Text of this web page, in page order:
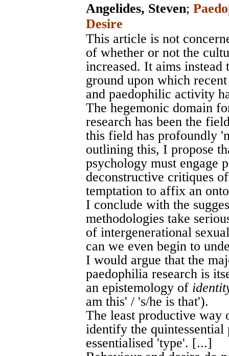
Angelides, Steven;
Desire
This article is not
of whether or not the
increased. It aims
ground upon which
and paedophilic activity
The hegemonic domain
research has been the
this field has profoundly
outlining this, I propose
psychology must engage
deconstructive critiques
temptation to affix an
I conclude with the
methodologies take
of intergenerational
can we even begin to
I would argue that the
paedophilia research is
an epistemology of
am this' / 's/he is that').
The least productive way
identify the
essentialised 'type'. [...]